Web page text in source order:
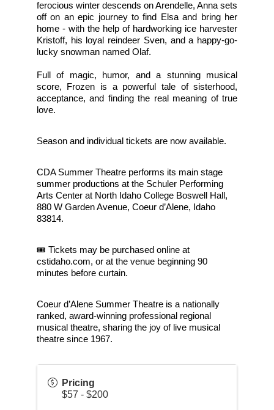
ferocious winter descends on Arendelle, Anna sets
off on an epic journey to find Elsa and bring her
home - with the help of hardworking ice harvester
Kristoff, his loyal reindeer Sven, and a happy-go-
lucky snowman named Olaf.
Full of magic, humor, and a stunning musical
score, Frozen is a powerful tale of sisterhood,
acceptance, and finding the real meaning of true
love.
Season and individual tickets are now available.
CDA Summer Theatre performs its main stage
summer productions at the Schuler Performing
Arts Center at North Idaho College Boswell Hall,
880 W Garden Avenue, Coeur d’Alene, Idaho
83814.
🎟 Tickets may be purchased online at
cstidaho.com, or at the venue beginning 90
minutes before curtain.
Coeur d’Alene Summer Theatre is a nationally
ranked, award-winning professional regional
musical theatre, sharing the joy of live musical
theatre since 1967.
Pricing
$57 - $200